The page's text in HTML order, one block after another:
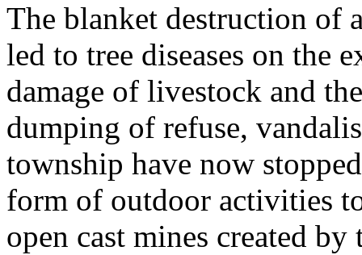
The blanket destruction of
led to tree diseases on the
damage of livestock and
dumping of refuse,
township have now
form of outdoor activities
open cast mines created